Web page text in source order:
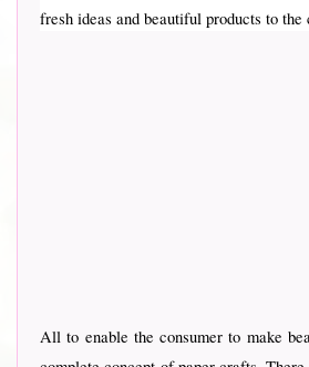
fresh ideas and beautiful products to the
All to enable the consumer to make